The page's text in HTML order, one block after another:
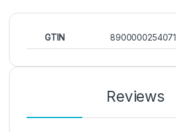
GTIN 8900000254071
Reviews